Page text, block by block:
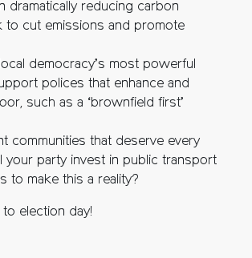
dramatically reducing carbon
cut emissions and promote
democracy’s most powerful
polices that enhance and
such as a ‘brownfield first’
communities that deserve every
party invest in public transport
to make this a reality?
election day!